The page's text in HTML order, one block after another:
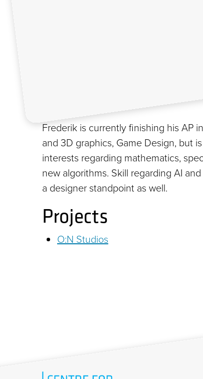
Frederik is currently finishing his AP
and 3D graphics, Game Design, but
interests regarding mathematics,
new algorithms. Skill regarding AI
a designer standpoint as well.
Projects
O:N Studios